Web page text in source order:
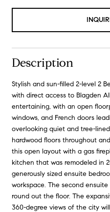
Description
Stylish and sun-filled 2-level 2
with direct access to Blagden
entertaining, with an open
windows, and French doors
overlooking quiet and tree-
hardwood floors throughout
this open layout with a gas
kitchen that was remodeled in
generously sized ensuite
workspace. The second
round out the floor. The
360-degree views of the city